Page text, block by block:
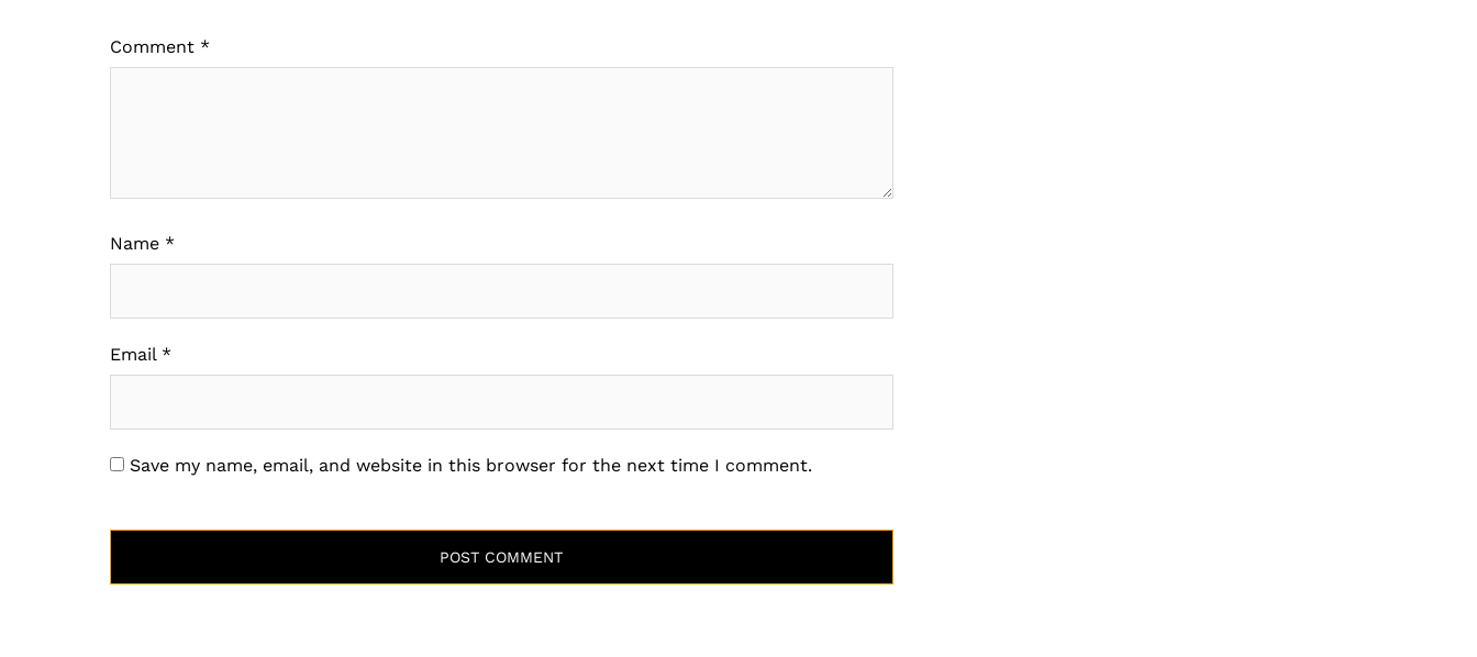
Comment *
Name *
Email *
Save my name, email, and website in this browser for the next time I comment.